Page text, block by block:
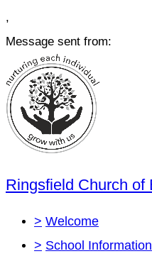
,
Message sent from:
Ringsfield Church of
> Welcome
> School Information